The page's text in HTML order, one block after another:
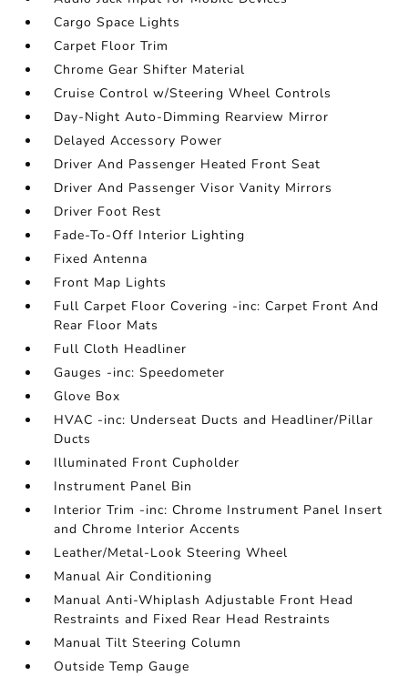
Cargo Space Lights
Carpet Floor Trim
Chrome Gear Shifter Material
Cruise Control w/Steering Wheel Controls
Day-Night Auto-Dimming Rearview Mirror
Delayed Accessory Power
Driver And Passenger Heated Front Seat
Driver And Passenger Visor Vanity Mirrors
Driver Foot Rest
Fade-To-Off Interior Lighting
Fixed Antenna
Front Map Lights
Full Carpet Floor Covering -inc: Carpet Front And
Rear Floor Mats
Full Cloth Headliner
Gauges -inc: Speedometer
Glove Box
HVAC -inc: Underseat Ducts and Headliner/Pillar
Ducts
Illuminated Front Cupholder
Instrument Panel Bin
Interior Trim -inc: Chrome Instrument Panel Insert
and Chrome Interior Accents
Leather/Metal-Look Steering Wheel
Manual Air Conditioning
Manual Anti-Whiplash Adjustable Front Head
Restraints and Fixed Rear Head Restraints
Manual Tilt Steering Column
Outside Temp Gauge